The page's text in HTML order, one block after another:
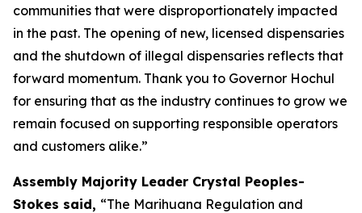
communities that were disproportionately impacted
in the past. The opening of new, licensed dispensaries
and the shutdown of illegal dispensaries reflects that
forward momentum. Thank you to Governor Hochul
for ensuring that as the industry continues to grow we
remain focused on supporting responsible operators
and customers alike.”
Assembly Majority Leader Crystal Peoples-
Stokes said, “The Marihuana Regulation and